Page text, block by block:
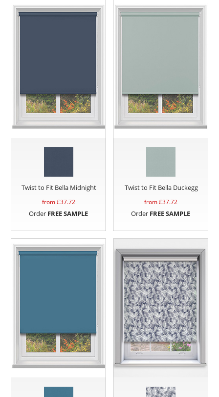
Twist to Fit Bella Midnight
from £37.72
Order FREE SAMPLE
Twist to Fit Bella Duckegg
from £37.72
Order FREE SAMPLE